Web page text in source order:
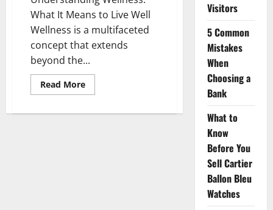
What It Means to Live Well
Wellness is a multifaceted
concept that extends
beyond the...
Read MoreRead
more
a
Visitors
5 Common
Mistakes
When
Choosing a
Bank
What to
Know
Before You
Sell Cartier
Ballon Bleu
Watches